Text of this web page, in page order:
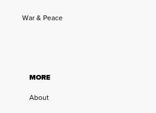
War & Peace
MORE
About